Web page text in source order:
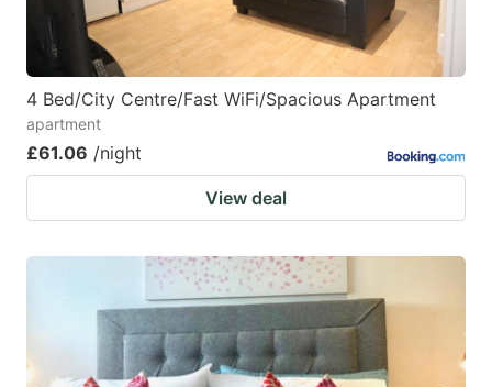
4 Bed/City Centre/Fast WiFi/Spacious Apartment
apartment
£61.06 /night
View deal